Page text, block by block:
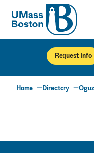
UMass
UMass
Request Info
Home Directory